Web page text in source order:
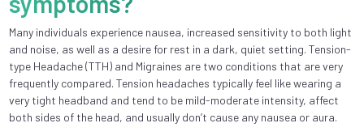
Many individuals experience nausea, increased sensitivity to both light
and noise, as well as a desire for rest in a dark, quiet setting. Tension-
type Headache (TTH) and Migraines are two conditions that are very
frequently compared. Tension headaches typically feel like wearing a
very tight headband and tend to be mild-moderate intensity, affect
both sides of the head, and usually don’t cause any nausea or aura.